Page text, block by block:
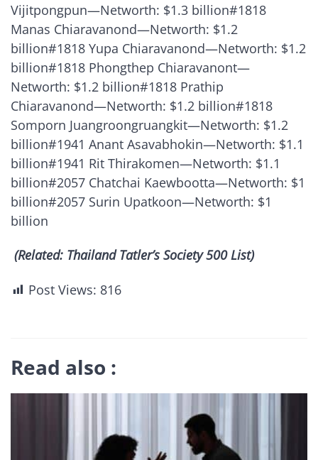
Vijitpongpun—Networth: $1.3 billion#1818
Manas Chiaravanond—Networth: $1.2
billion#1818 Yupa Chiaravanond—Networth: $1.2
billion#1818 Phongthep Chiaravanont—
Networth: $1.2 billion#1818 Prathip
Chiaravanond—Networth: $1.2 billion#1818
Somporn Juangroongruangkit—Networth: $1.2
billion#1941 Anant Asavabhokin—Networth: $1.1
billion#1941 Rit Thirakomen—Networth: $1.1
billion#2057 Chatchai Kaewbootta—Networth: $1
billion#2057 Surin Upatkoon—Networth: $1
billion
(Related: Thailand Tatler’s Society 500 List)
Post Views: 816
Read also :